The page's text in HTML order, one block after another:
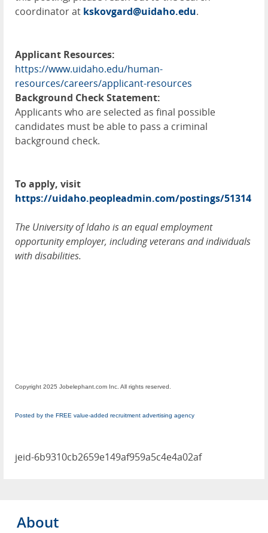
coordinator at kskovgard@uidaho.edu.
Applicant Resources:
https://www.uidaho.edu/human-
resources/careers/applicant-resources
Background Check Statement:
Applicants who are selected as final possible
candidates must be able to pass a criminal
background check.
To apply, visit
https://uidaho.peopleadmin.com/postings/51314
The University of Idaho is an equal employment
opportunity employer, including veterans and individuals
with disabilities.
Copyright 2025 Jobelephant.com Inc. All rights reserved.
Posted by the FREE value-added recruitment advertising agency
jeid-6b9310cb2659e149af959a5c4e4a02af
About